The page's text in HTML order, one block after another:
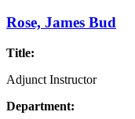
Rose, James Bud
Title:
Adjunct Instructor
Department: